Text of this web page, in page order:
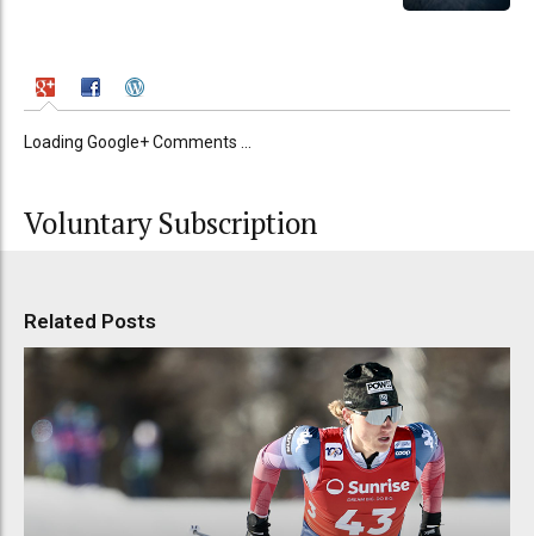
Loading Google+ Comments ...
Voluntary Subscription
Related Posts